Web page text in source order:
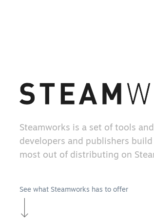
Steamworks is a set of tools
developers and publishers
most out of distributing on
See what Steamworks has to offer